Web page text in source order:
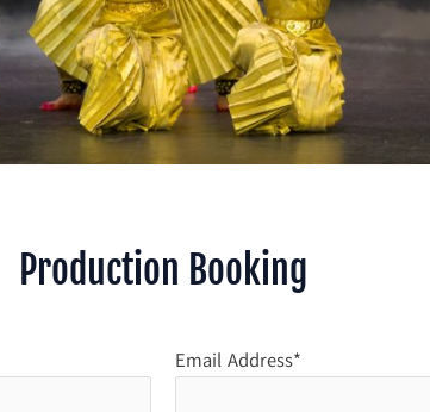
Production Booking
Email Address*